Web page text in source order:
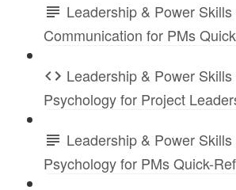
Leadership & Power
Communication for PMs
Leadership & Power
Psychology for Project
Leadership & Power
Psychology for PMs Quick-